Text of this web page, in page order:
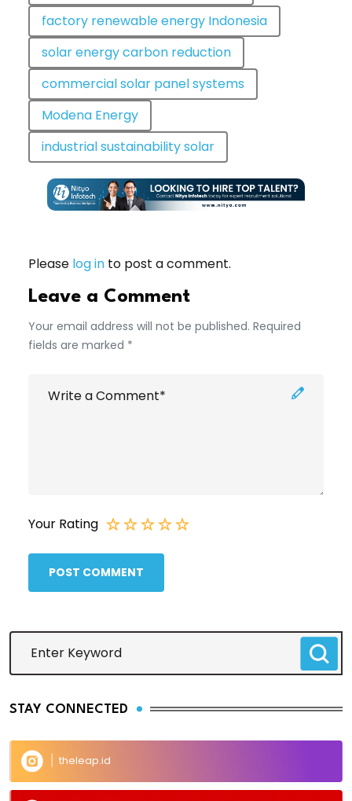
factory renewable energy Indonesia
solar energy carbon reduction
commercial solar panel systems
Modena Energy
industrial sustainability solar
Please log in to post a comment.
Leave a Comment
Your email address will not be published. Required
fields are marked *
Your Rating
POST COMMENT
STAY CONNECTED
theleap.id